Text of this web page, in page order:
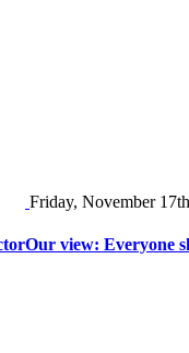
Friday, November
Our view: Everyone